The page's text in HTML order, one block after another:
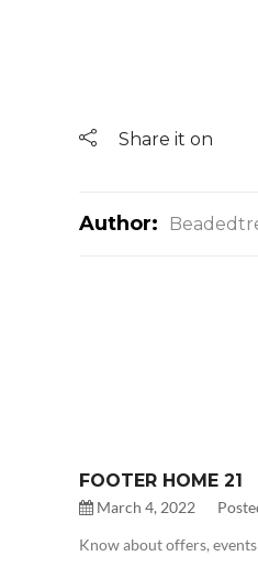
Share it on
Author:
FOOTER HOME 21
March 4, 2022
Know about offers,